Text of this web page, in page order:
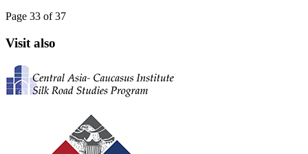
Page 33 of 37
Visit also